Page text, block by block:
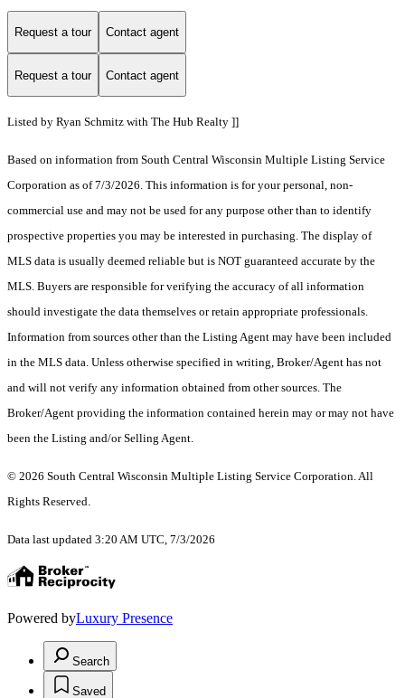
Request a tour Contact agent
Request a tour Contact agent
Listed by Ryan Schmitz with The Hub Realty ]]
Based on information from South Central Wisconsin Multiple Listing Service
Corporation as of 7/3/2026. This information is for your personal, non-
commercial use and may not be used for any purpose other than to identify
prospective properties you may be interested in purchasing. The display of
MLS data is usually deemed reliable but is NOT guaranteed accurate by the
MLS. Buyers are responsible for verifying the accuracy of all information
should investigate the data themselves or retain appropriate professionals.
Information from sources other than the Listing Agent may have been included
in the MLS data. Unless otherwise specified in writing, Broker/Agent has not
and will not verify any information obtained from other sources. The
Broker/Agent providing the information contained herein may or may not have
been the Listing and/or Selling Agent.
© 2026 South Central Wisconsin Multiple Listing Service Corporation. All
Rights Reserved.
Data last updated 3:20 AM UTC, 7/3/2026
Powered byLuxury Presence
Search
Saved